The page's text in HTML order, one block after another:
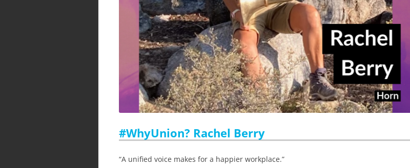
#WhyUnion? Rachel Berry
“A unified voice makes for a happier workplace.”